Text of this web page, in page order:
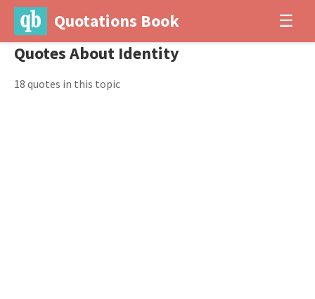
Quotations Book ☰
Quotes About Identity
18 quotes in this topic